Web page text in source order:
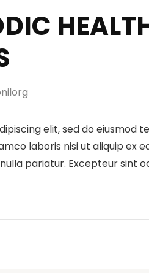
elit, sed do eiusmod
laboris nisi ut aliquip
pariatur. Excepteur sint